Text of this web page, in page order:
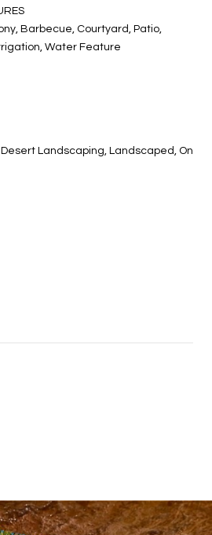
Barbecue, Courtyard, Patio,
Water Feature
Landscaping, Landscaped, On